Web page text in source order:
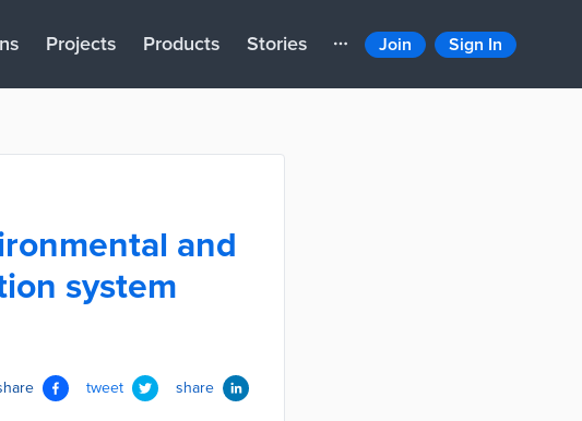
Projects Products Stories Join Sign In
and
system
tweet share